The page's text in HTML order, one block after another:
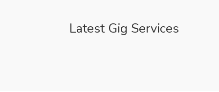
Latest Gig Services